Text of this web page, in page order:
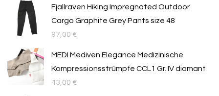
Fjallraven Hiking Impregnated Outdoor
Cargo Graphite Grey Pants size 48
97,00 €
MEDI Mediven Elegance Medizinische
Kompressionsstrümpfe CCL1 Gr. IV diamant
43,00 €